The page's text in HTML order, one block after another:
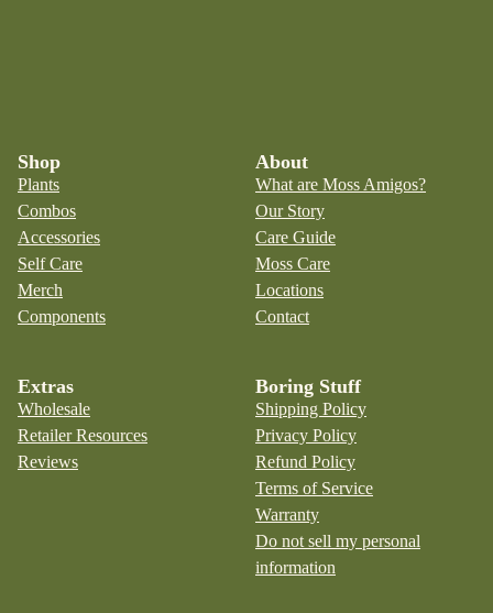
Shop
Plants
Combos
Accessories
Self Care
Merch
Components
About
What are Moss Amigos?
Our Story
Care Guide
Moss Care
Locations
Contact
Extras
Wholesale
Retailer Resources
Reviews
Boring Stuff
Shipping Policy
Privacy Policy
Refund Policy
Terms of Service
Warranty
Do not sell my personal
information